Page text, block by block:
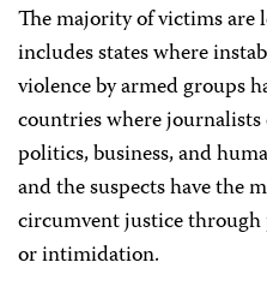
The majority of victims are
includes states where
violence by armed groups
countries where
politics, business, and
and the suspects have the
circumvent justice
or intimidation.